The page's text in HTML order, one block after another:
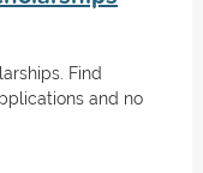
Find
and no